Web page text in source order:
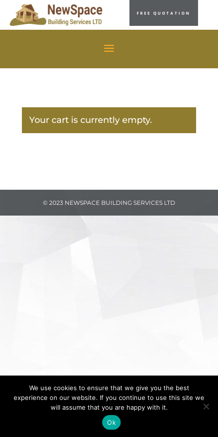
FREE QUOTATION
Your cart is currently empty.
© 2023 NEWSPACE BUILDING SERVICES LTD
About
We use cookies to ensure that we give you the best
experience on our website. If you continue to use this site we
will assume that you are happy with it.
Ok